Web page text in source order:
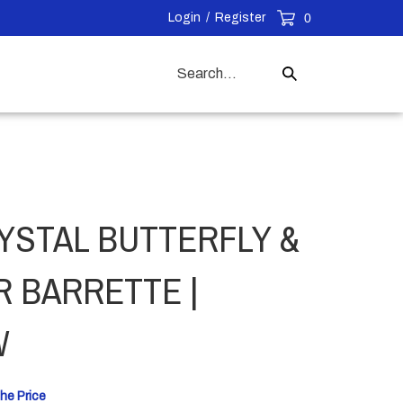
Login / Register 0
our
Submit
BUTTERFLY &
BARRETTE |
Price